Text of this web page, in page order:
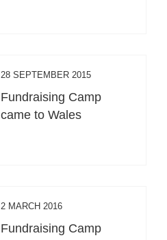
28 SEPTEMBER 2015
Fundraising Camp
came to Wales
2 MARCH 2016
Fundraising Camp